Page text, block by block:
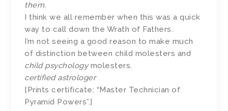
them.
I think we all remember when this was a quick
way to call down the Wrath of Fathers.
I’m not seeing a good reason to make much
of distinction between child molesters and
child psychologymolesters.
certified astrologer
[Prints certificate: “Master Technician of
Pyramid Powers”.]